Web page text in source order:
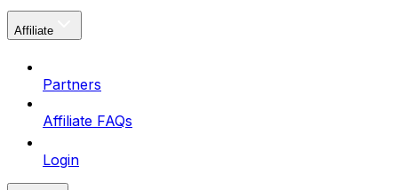
Affiliate
Partners
Affiliate FAQs
Login